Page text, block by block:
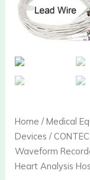
Home /Medical
Devices /
Waveform
Heart Analysis
Analysis
Hospital
Nurse
quantity